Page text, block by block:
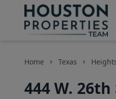
Home Texas
444 W. 26th